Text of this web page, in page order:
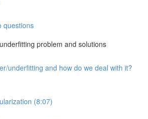
questions
problem and solutions
underfitting and how do we deal with it?
(8:07)